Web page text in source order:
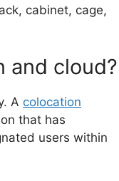
cabinet, cage,
and cloud?
A colocation
that has
users within